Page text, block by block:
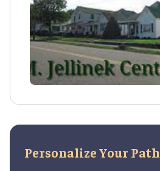
Personalize Your Path